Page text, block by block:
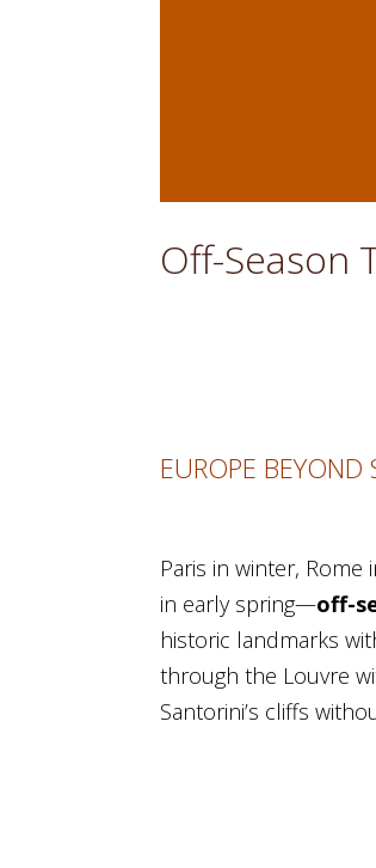
Off-Season
EUROPE BEYOND
Paris in winter,
in early spring—off-
historic landmarks
through the Louvre
Santorini’s cliffs